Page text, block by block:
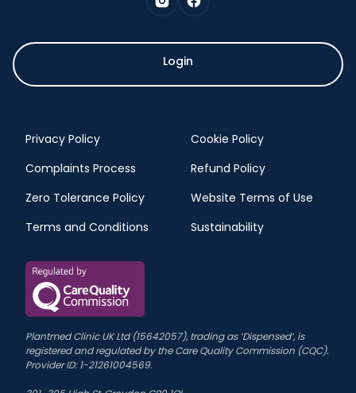
Login
Privacy Policy
Cookie Policy
Complaints Process
Refund Policy
Zero Tolerance Policy
Website Terms of Use
Terms and Conditions
Sustainability
Plantmed Clinic UK Ltd (15642057), trading as ‘Dispensed’, is
registered and regulated by the Care Quality Commission (CQC).
Provider ID: 1-21261004569.